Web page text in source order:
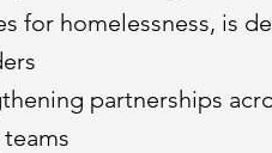
for homelessness, is
partnerships